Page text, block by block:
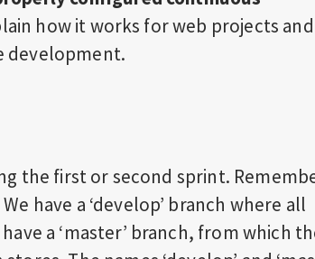
how it works for web projects
development.
the first or second sprint.
have a ‘develop’ branch where all
a ‘master’ branch, from which